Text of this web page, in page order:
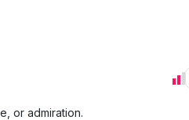
or admiration.